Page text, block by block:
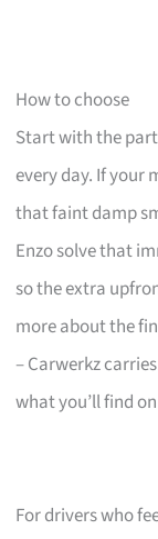
How to choose
Start with the
every day. If your
that faint damp
Enzo solve that
so the extra
more about the
– Carwerkz
what you’ll find
For drivers who